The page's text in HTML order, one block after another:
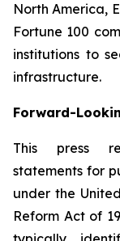
North America,
Fortune 100
institutions to
infrastructure.
Forward-
This press
statements for
under the
Reform Act of